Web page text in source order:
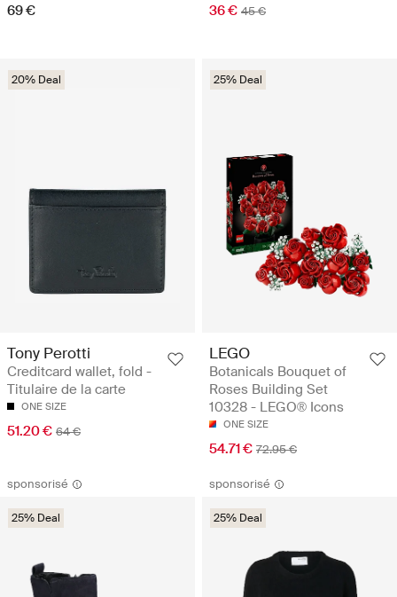
69 € 36 € 45 €
20% Deal
Tony Perotti
Creditcard wallet, fold -
Titulaire de la carte
ONE SIZE
51.20 € 64 €
25% Deal
LEGO
Botanicals Bouquet of
Roses Building Set
10328 - LEGO® Icons
ONE SIZE
54.71 € 72.95 €
sponsorisé
25% Deal
sponsorisé
25% Deal